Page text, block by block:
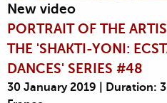
New video
PORTRAIT OF THE
THE 'SHAKTI-YONI:
DANCES' SERIES #48
30 January 2019 | Duration: